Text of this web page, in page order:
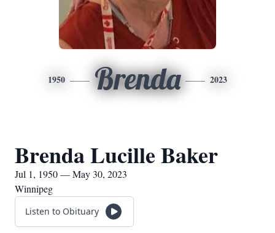
1950 Brenda 2023
Brenda Lucille Baker
Jul 1, 1950 — May 30, 2023
Winnipeg
Listen to Obituary